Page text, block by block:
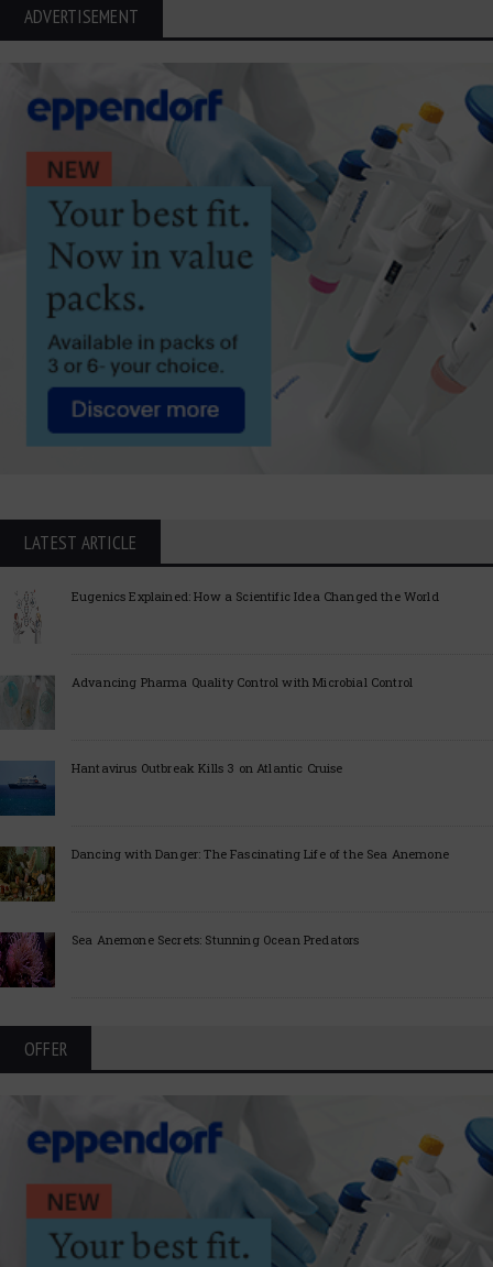
ADVERTISEMENT
LATEST ARTICLE
Eugenics Explained: How a Scientific Idea Changed the World
Advancing Pharma Quality Control with Microbial Control
Hantavirus Outbreak Kills 3 on Atlantic Cruise
Dancing with Danger: The Fascinating Life of the Sea Anemone
Sea Anemone Secrets: Stunning Ocean Predators
OFFER